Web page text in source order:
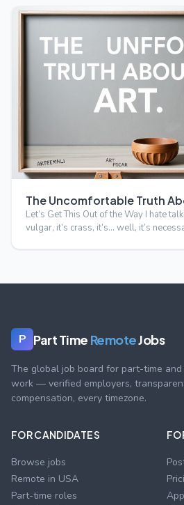
The Uncomfortable Truth
Let’s Get This Out of the Way I hate
vulgar, it’s crass, it’s… well, it’s
P Part Time RemoteJobs
The global job board for part-time and
work — verified employers,
compensation, every timezone.
FOR CANDIDATES
Browse jobs
Remote in USA
Part-time roles